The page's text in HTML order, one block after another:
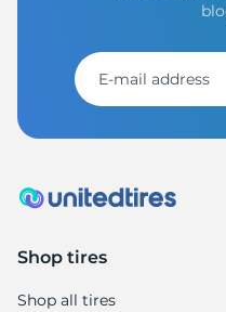
Shop tires
Shop all tires